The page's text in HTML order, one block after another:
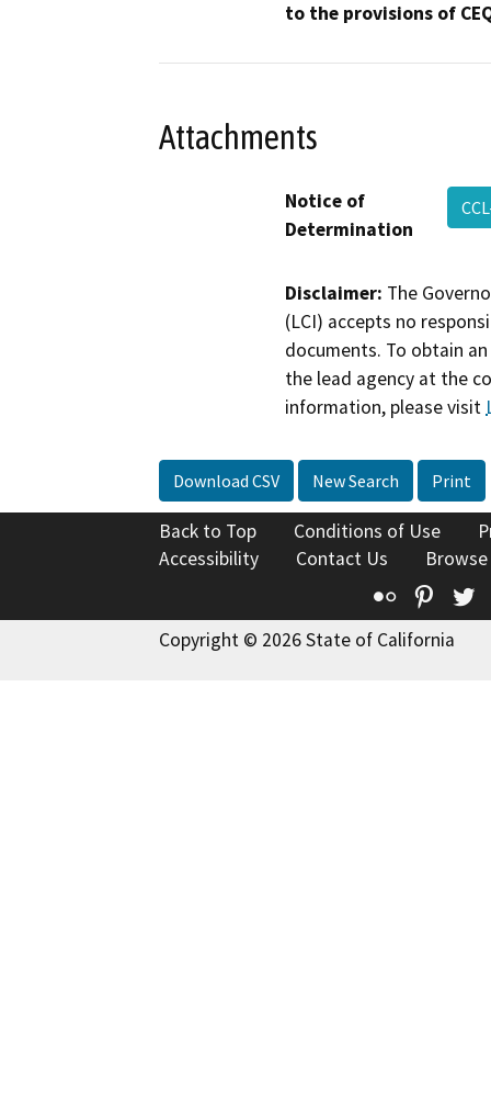
to the provisions of
Attachments
Notice of
Determination
Disclaimer: The
(LCI) accepts no
documents. To obtain
the lead agency at the
information, please visit
Download CSV New Search Print
Back to Top Conditions of Use
Accessibility
Contact Us
Flickr
Copyright © 2026 State of California